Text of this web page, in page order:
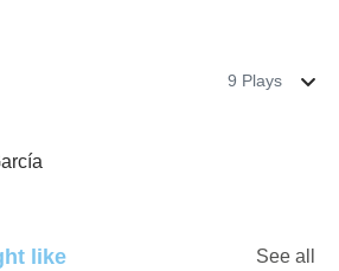
9 Plays
like See all